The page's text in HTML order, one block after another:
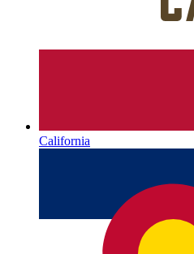
California